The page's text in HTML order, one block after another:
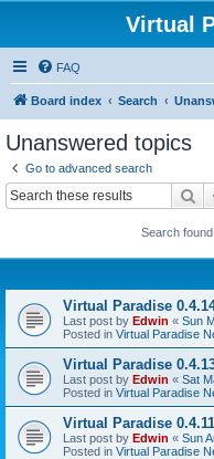
Virtual
FAQ
Board index Search
Unanswered topics
Go to advanced search
Search
Virtual Paradise
Last post by Edwin « Sun
Posted in Virtual Paradise
Virtual Paradise
Last post by Edwin « Sat
Posted in Virtual Paradise
Virtual Paradise 0.4.11
Last post by Edwin « Sun
Posted in Virtual Paradise